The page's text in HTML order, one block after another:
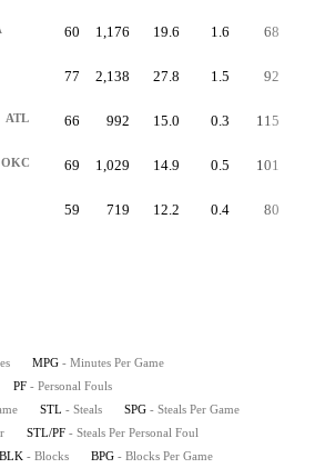
60 1,176 19.6 1.6 68
77 2,138 27.8 1.5 92
ATL 66 992 15.0 0.3 115
OKC 69 1,029 14.9 0.5 101
59 719 12.2 0.4 80
MPG - Minutes Per Game
PF - Personal Fouls
STL - Steals SPG - Steals Per Game
STL/PF - Steals Per Personal Foul
BLK - Blocks BPG - Blocks Per Game